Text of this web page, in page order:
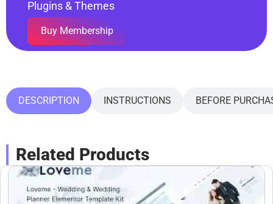
Plugins & Themes
Buy Membership
DESCRIPTION INSTRUCTIONS BEFORE
Related Products